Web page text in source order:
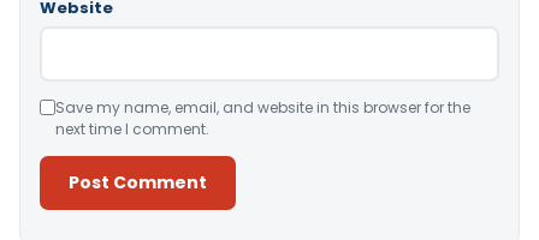
Website
Save my name, email, and website in this browser for the
next time I comment.